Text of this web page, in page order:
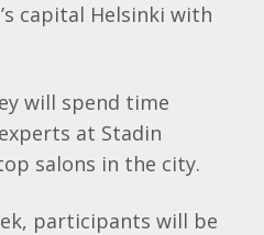
capital Helsinki with
will spend time
at Stadin
salons in the city.
participants will be